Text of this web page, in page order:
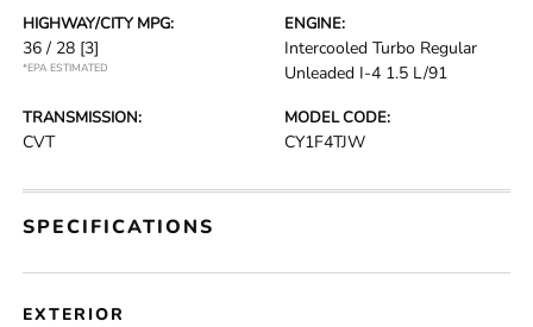
HIGHWAY/CITY MPG:
36 / 28 [3]
*EPA ESTIMATED
ENGINE:
Intercooled Turbo Regular
Unleaded I-4 1.5 L/91
TRANSMISSION:
CVT
MODEL CODE:
CY1F4TJW
SPECIFICATIONS
EXTERIOR